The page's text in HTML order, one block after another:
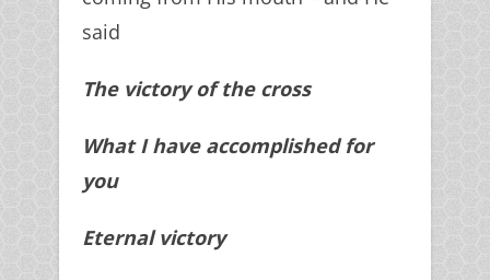
said
The victory of the cross
What I have accomplished for
you
Eternal victory